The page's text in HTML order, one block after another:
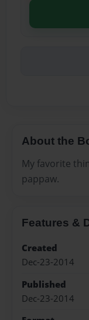
About the
My favorite
pappaw.
Features &
Created
Dec-23-2014
Published
Dec-23-2014